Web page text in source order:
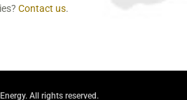
Contact us.
All rights reserved.